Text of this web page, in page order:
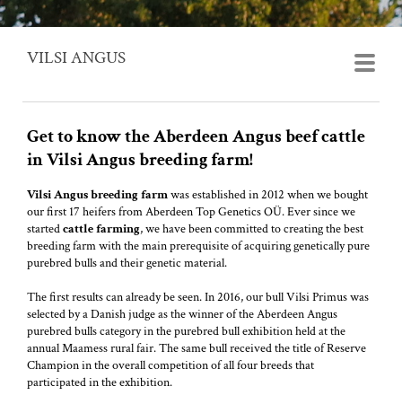
VILSI ANGUS
Get to know the Aberdeen Angus beef cattle
in Vilsi Angus breeding farm!
Vilsi Angus breeding farmwas established in 2012 when we bought
our first 17 heifers from Aberdeen Top Genetics OÜ. Ever since we
startedcattle farming, we have been committed to creating the best
breeding farm with the main prerequisite of acquiring genetically pure
purebred bulls and their genetic material.
The first results can already be seen. In 2016, our bull Vilsi Primus was
selected by a Danish judge as the winner of the Aberdeen Angus
purebred bulls category in the purebred bull exhibition held at the
annual Maamess rural fair. The same bull received the title of Reserve
Champion in the overall competition of all four breeds that
participated in the exhibition.